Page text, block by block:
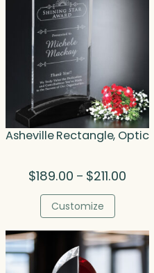
Asheville Rectangle, Optic
$189.00 – $211.00
$211.00
Customize